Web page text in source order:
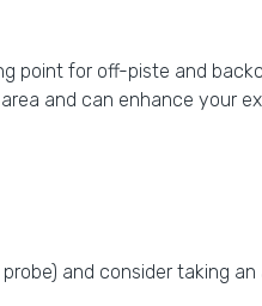
point for off-piste and
and can enhance your
and consider taking